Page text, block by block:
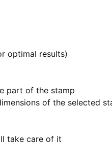
optimal results)
part of the stamp
of the selected
take care of it